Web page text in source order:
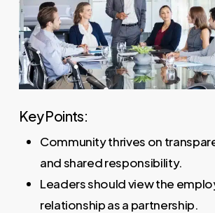
Key Points:
Community thrives on
and shared responsibility.
Leaders should view the
relationship as a partnership.